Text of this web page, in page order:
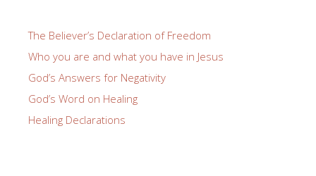
The Believer’s Declaration of Freedom
Who you are and what you have in Jesus
God’s Answers for Negativity
God’s Word on Healing
Healing Declarations